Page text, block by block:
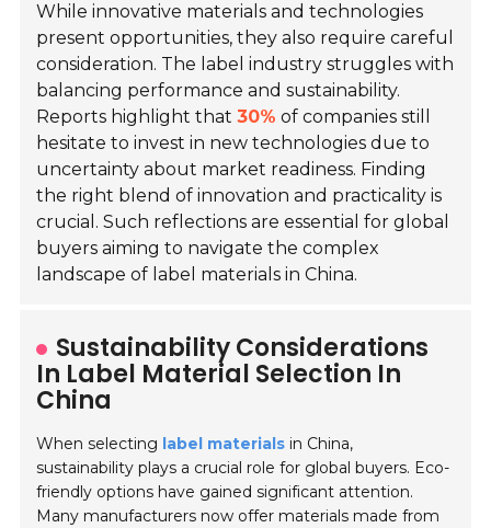
While innovative materials and technologies
present opportunities, they also require careful
consideration. The label industry struggles with
balancing performance and sustainability.
Reports highlight that30% of companies still
hesitate to invest in new technologies due to
uncertainty about market readiness. Finding
the right blend of innovation and practicality is
crucial. Such reflections are essential for global
buyers aiming to navigate the complex
landscape of label materials in China.
Sustainability Considerations
In Label Material Selection In
China
When selecting label materials in China,
sustainability plays a crucial role for global buyers. Eco-
friendly options have gained significant attention.
Many manufacturers now offer materials made from